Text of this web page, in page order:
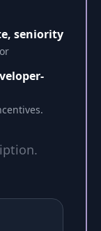
seniority